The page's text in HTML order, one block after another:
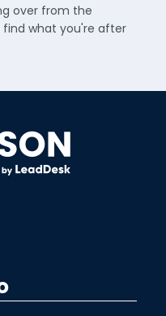
over from the
what you're after